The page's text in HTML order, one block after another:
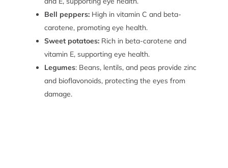
Bell peppers:High in vitamin C and beta-
carotene, promoting eye health.
Sweet potatoes: Rich in beta-carotene and
vitamin E, supporting eye health.
Legumes: Beans, lentils, and peas provide zinc
and bioflavonoids, protecting the eyes from
damage.